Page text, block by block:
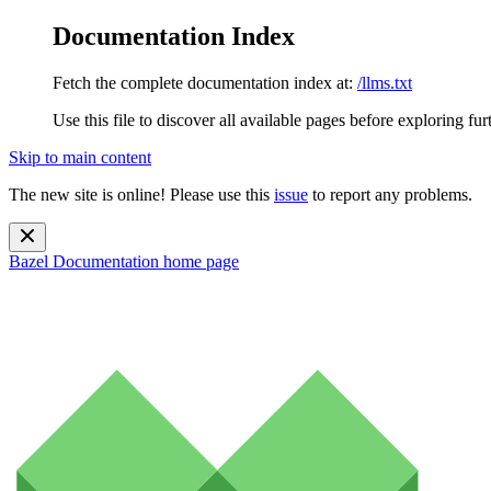
Documentation Index
Fetch the complete documentation index at: /llms.txt
Use this file to discover all available pages before exploring
Skip to main content
The new site is online! Please use this issue to report any problems.
Bazel Documentation home page